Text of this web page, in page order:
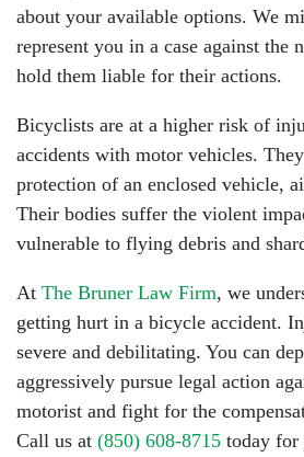
about your available options. We
represent you in a case against the
hold them liable for their actions.
Bicyclists are at a higher risk of
accidents with motor vehicles.
protection of an enclosed vehicle,
Their bodies suffer the violent
vulnerable to flying debris and
At The Bruner Law Firm, we
getting hurt in a bicycle accident.
severe and debilitating. You can
aggressively pursue legal action
motorist and fight for the
Call us at (850) 608-8715 today for